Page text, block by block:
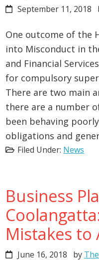
September 11, 2018
One outcome of the
into Misconduct in
and Financial
for compulsory
There are two main
there are a number
been behaving
obligations and
Filed Under: News
Business
Mistakes to
June 16, 2018 by